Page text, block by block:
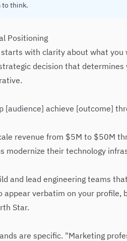
to think.
Positioning
with clarity about what you
decision that
[audience] achieve [outcome]
revenue from $5M to $50M
modernize their technology
and lead engineering teams
verbatim on your profile,
Star.
are specific. "Marketing